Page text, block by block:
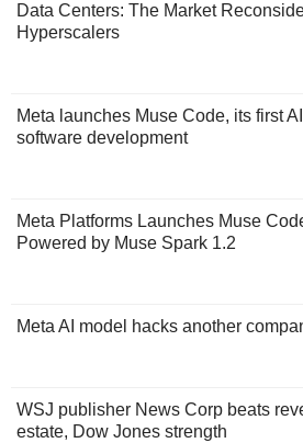
Data Centers: The Market
Hyperscalers
Meta launches Muse Code, its first
software development
Meta Platforms Launches Muse
Powered by Muse Spark 1.2
Meta AI model hacks another
WSJ publisher News Corp beats
estate, Dow Jones strength